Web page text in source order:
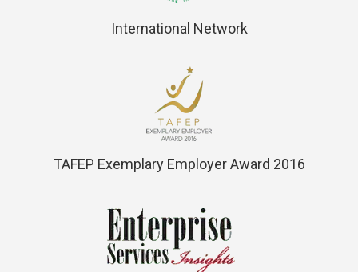
International Network
TAFEP Exemplary Employer Award 2016